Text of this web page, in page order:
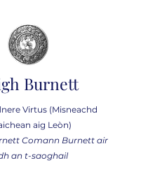
Burnett
Virtus (Misneachd
aig Leòn)
Comann Burnett air
an t-saoghail